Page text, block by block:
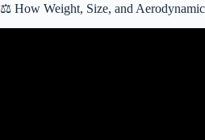
⚖️ How Weight, Size, and